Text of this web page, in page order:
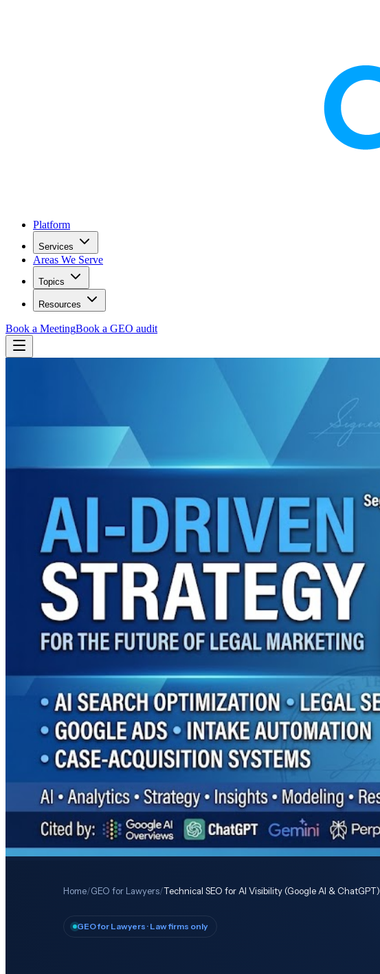
Platform
Services
Areas We Serve
Topics
Resources
Book a MeetingBook a GEO audit
Home/GEO for Lawyers/Technical SEO for AI Visibility (Google AI & ChatGPT)
GEO for Lawyers · Law firms only